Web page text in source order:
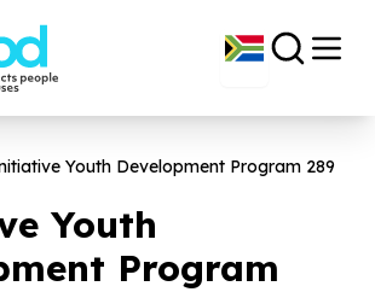
Youth Development Program 289
Youth
Program